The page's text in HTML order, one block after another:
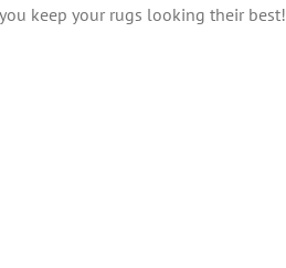
keep your rugs looking their best!